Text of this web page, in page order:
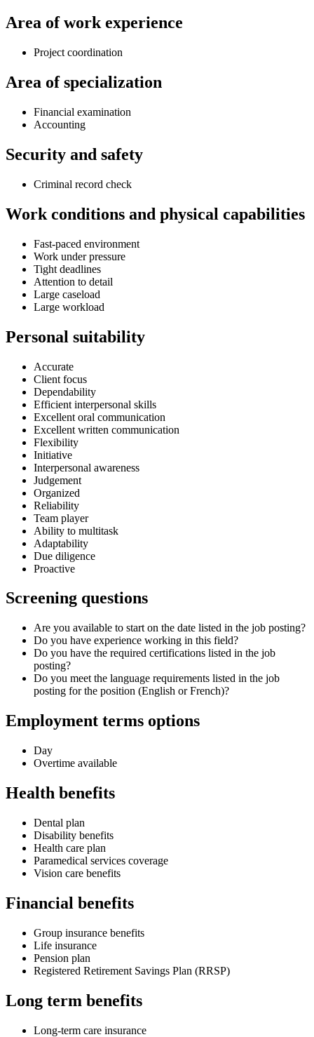
Area of work experience
Project coordination
Area of specialization
Financial examination
Accounting
Security and safety
Criminal record check
Work conditions and physical capabilities
Fast-paced environment
Work under pressure
Tight deadlines
Attention to detail
Large caseload
Large workload
Personal suitability
Accurate
Client focus
Dependability
Efficient interpersonal skills
Excellent oral communication
Excellent written communication
Flexibility
Initiative
Interpersonal awareness
Judgement
Organized
Reliability
Team player
Ability to multitask
Adaptability
Due diligence
Proactive
Screening questions
Are you available to start on the date listed in the job posting?
Do you have experience working in this field?
Do you have the required certifications listed in the job
posting?
Do you meet the language requirements listed in the job
posting for the position (English or French)?
Employment terms options
Day
Overtime available
Health benefits
Dental plan
Disability benefits
Health care plan
Paramedical services coverage
Vision care benefits
Financial benefits
Group insurance benefits
Life insurance
Pension plan
Registered Retirement Savings Plan (RRSP)
Long term benefits
Long-term care insurance